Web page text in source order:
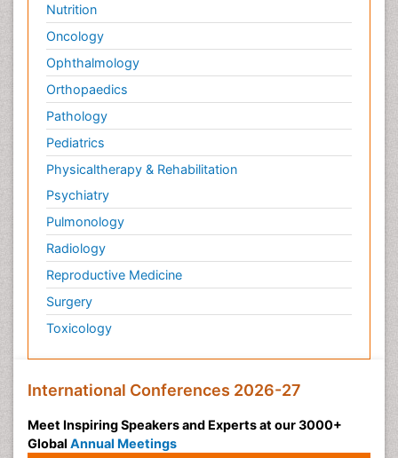
Nutrition
Oncology
Ophthalmology
Orthopaedics
Pathology
Pediatrics
Physicaltherapy & Rehabilitation
Psychiatry
Pulmonology
Radiology
Reproductive Medicine
Surgery
Toxicology
International Conferences 2026-27
Meet Inspiring Speakers and Experts at our 3000+
Global Annual Meetings